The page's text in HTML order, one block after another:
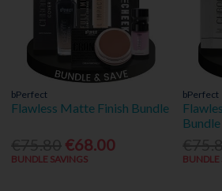
bPerfect
Flawless Matte Finish Bundle
€68.00
BUNDLE SAVINGS
bPerfect
Bundle
BUNDLE